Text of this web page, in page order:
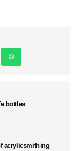
bottles
acrylicsmithing